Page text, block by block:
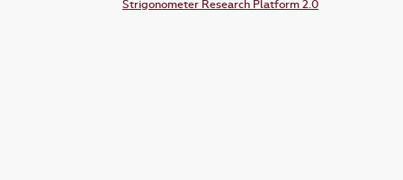
Strigonometer Research Platform 2.0